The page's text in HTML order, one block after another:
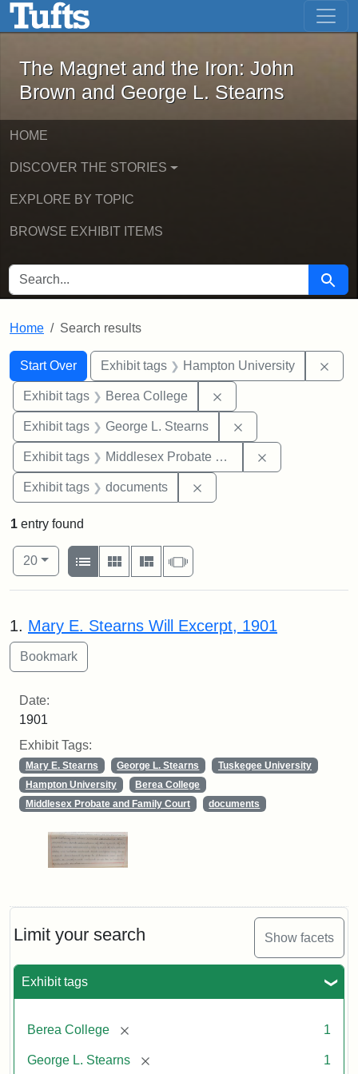
Skip to main content Skip to first result
The Magnet and the Iron: John
The Magnet and the Iron: John
Brown and George L. Stearns
HOME
DISCOVER THE STORIES
EXPLORE BY TOPIC
BROWSE EXHIBIT ITEMS
SEARCH FOR Search
Home Search results
Search
Search Constraints
Start Over
You searched for:Exhibit tags Hampton University
Exhibit tags Berea College
Exhibit tags George L. Stearns
Exhibit tags Middlesex Probate and Family Court
Exhibit tags documents
Limit your search Show facets
Exhibit tags
Berea College [remove] 1
George L. Stearns [remove] 1
1 entry found
Number of results to display per page
20per page
View results as:
List
Gallery MasonrySlideshow
Search Results
1. Mary E. Stearns Will Excerpt, 1901
Date:
1901
Exhibit Tags:
Mary E. Stearns George L. Stearns
Tuskegee University
Hampton University
Berea College
Middlesex Probate and Family Court
documents